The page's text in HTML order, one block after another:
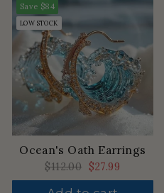
Save $84
LOW STOCK
Ocean's Oath Earrings
Regular
price
$112.00 Sale
price
$27.99